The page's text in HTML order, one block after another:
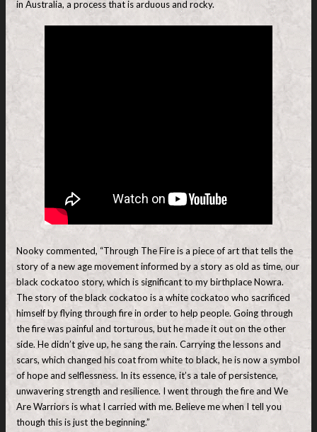
in Australia, a process that is arduous and rocky.
Nooky commented, “Through The Fire is a piece of art that tells the
story of a new age movement informed by a story as old as time, our
black cockatoo story, which is significant to my birthplace Nowra.
The story of the black cockatoo is a white cockatoo who sacrificed
himself by flying through fire in order to help people. Going through
the fire was painful and torturous, but he made it out on the other
side. He didn’t give up, he sang the rain. Carrying the lessons and
scars, which changed his coat from white to black, he is now a symbol
of hope and selflessness. In its essence, it’s a tale of persistence,
unwavering strength and resilience. I went through the fire and We
Are Warriors is what I carried with me. Believe me when I tell you
though this is just the beginning.”